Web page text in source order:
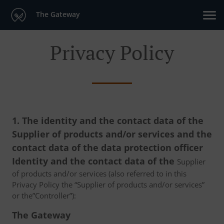
The Gateway
Privacy Policy
1. The identity and the contact data of the
Supplier of products and/or services and the
contact data of the data protection officer
Identity and the contact data of the Supplier
of products and/or services (also referred to in this
Privacy Policy the “Supplier of products and/or services”
or the”Controller”):
The Gateway